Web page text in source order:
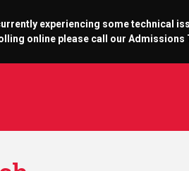
experiencing some technical
online please call our Admissions